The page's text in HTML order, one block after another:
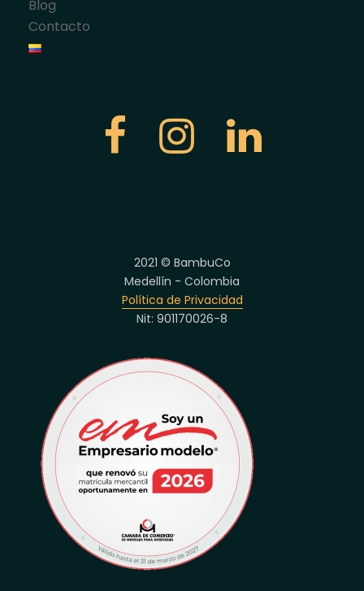
Blog
Contacto
2021 © BambuCo
Medellín - Colombia
Política de Privacidad
Nit: 901170026-8